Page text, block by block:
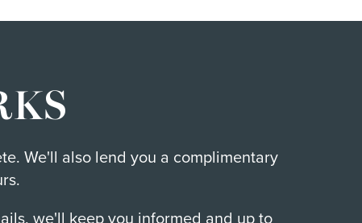
We'll also lend you a complimentary
we'll keep you informed and up to